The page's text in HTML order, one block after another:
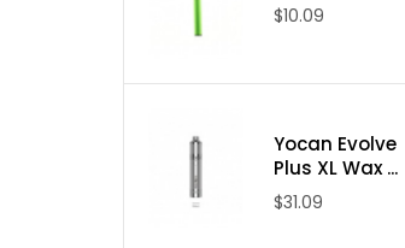
$10.09
Yocan Evolve
Plus XL Wax ...
$31.09